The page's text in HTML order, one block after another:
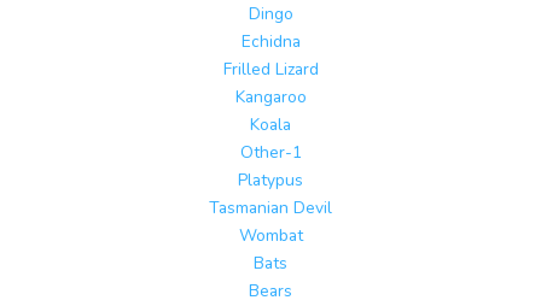
Dingo
Echidna
Frilled Lizard
Kangaroo
Koala
Other-1
Platypus
Tasmanian Devil
Wombat
Bats
Bears